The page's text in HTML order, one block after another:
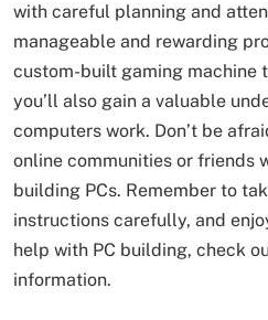
with careful planning and
manageable and rewarding
custom-built gaming machine
you’ll also gain a valuable
computers work. Don’t be
online communities or friends
building PCs. Remember to
instructions carefully, and
help with PC building, check
information.